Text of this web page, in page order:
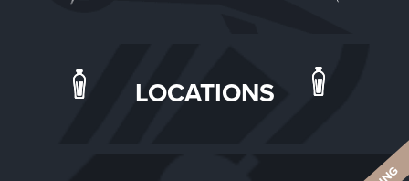
LOCATIONS